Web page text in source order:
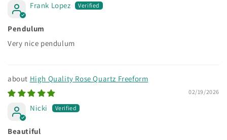
Frank Lopez
Pendulum
Very nice pendulum
High Quality Rose Quartz Freeform
02/19/2026
Nicki
Beautiful